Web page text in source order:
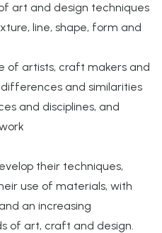
art and design techniques
line, shape, form and
of artists, craft makers and
and similarities
and disciplines, and
their techniques,
use of materials, with
an increasing
of art, craft and design.​